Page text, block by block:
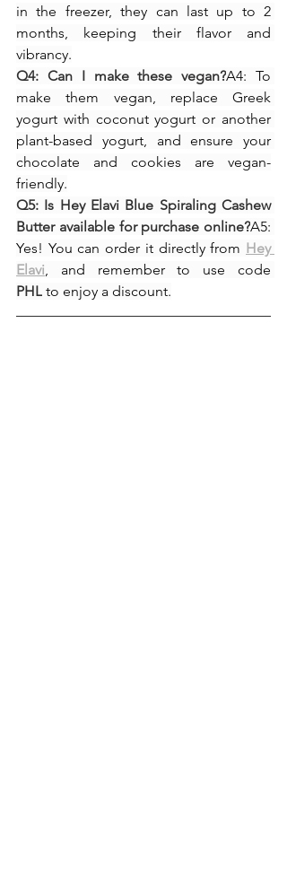
in the freezer, they can last up to 2
months, keeping their flavor and
vibrancy.
Q4: Can I make these vegan?A4: To
make them vegan, replace Greek
yogurt with coconut yogurt or another
plant-based yogurt, and ensure your
chocolate and cookies are vegan-
friendly.
Q5: Is Hey Elavi Blue Spiraling Cashew
Butter available for purchase online?A5:
Yes! You can order it directly from Hey
Elavi
PHL to enjoy a discount.